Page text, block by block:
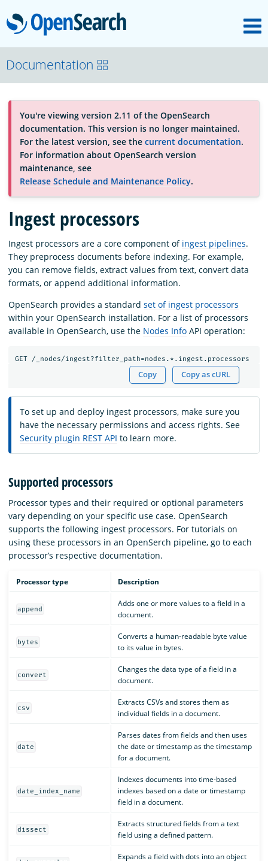
OpenSearch
About
Platform
Community
Documentation
Blog
Download
Documentation
You're viewing version 2.11 of the OpenSearch
documentation. This version is no longer maintained.
For the latest version, see the current documentation.
For information about OpenSearch version
maintenance, see
Release Schedule and Maintenance Policy.
Ingest processors
Ingest processors are a core component of ingest pipelines.
They preprocess documents before indexing. For example,
you can remove fields, extract values from text, convert data
formats, or append additional information.
OpenSearch provides a standard set of ingest processors
within your OpenSearch installation. For a list of processors
available in OpenSearch, use the Nodes Info API operation:
GET /_nodes/ingest?filter_path=nodes.*.ingest.processors
Copy Copy as cURL
To set up and deploy ingest processors, make sure you
have the necessary permissions and access rights. See
Security plugin REST API to learn more.
Supported processors
Processor types and their required or optional parameters
vary depending on your specific use case. OpenSearch
supports the following ingest processors. For tutorials on
using these processors in an OpenSerch pipeline, go to each
processor’s respective documentation.
Processor type Description
append
Adds one or more values to a field in a
document.
bytes
Converts a human-readable byte value
to its value in bytes.
convert
Changes the data type of a field in a
document.
csv
Extracts CSVs and stores them as
individual fields in a document.
date
Parses dates from fields and then uses
the date or timestamp as the timestamp
for a document.
date_index_name
Indexes documents into time-based
indexes based on a date or timestamp
field in a document.
dissect
Extracts structured fields from a text
field using a defined pattern.
Expands a field with dots into an object